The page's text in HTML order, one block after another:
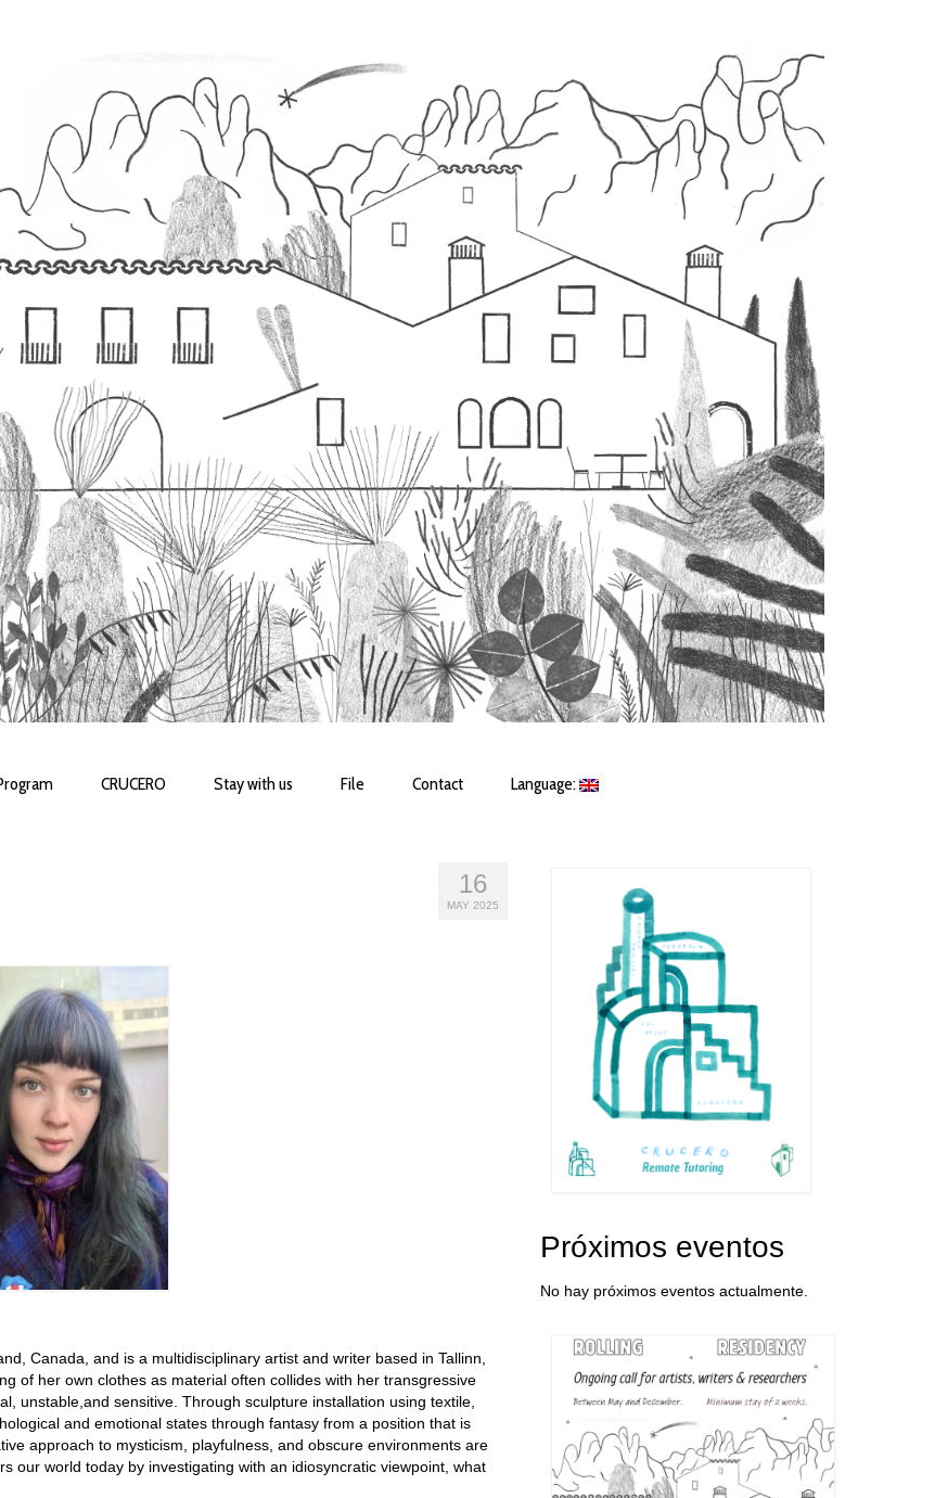
CRUCERO Stay with us File Contact Language:
16
MAY 2025
Canada, and is a multidisciplinary artist and writer based in Tallinn,
of her own clothes as material often collides with her transgressive
unstable,and sensitive. Through sculpture installation using textile,
and emotional states through fantasy from a position that is
approach to mysticism, playfulness, and obscure environments are
our world today by investigating with an idiosyncratic viewpoint, what
Próximos eventos
No hay próximos eventos actualmente.